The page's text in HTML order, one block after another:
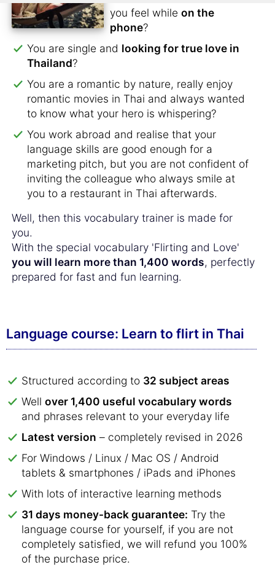
you feel while on the
phone?
You are single and looking for true love in
Thailand?
You are a romantic by nature, really enjoy
romantic movies in Thai and always wanted
to know what your hero is whispering?
You work abroad and realise that your
language skills are good enough for a
marketing pitch, but you are not confident of
inviting the colleague who always smile at
you to a restaurant in Thai afterwards.
Well, then this vocabulary trainer is made for
you.
With the special vocabulary 'Flirting and Love'
you will learn more than 1,400 words, perfectly
prepared for fast and fun learning.
Language course: Learn to flirt in Thai
Structured according to 32 subject areas
Well over 1,400 useful vocabulary words
and phrases relevant to your everyday life
Latest version – completely revised in 2026
For Windows / Linux / Mac OS / Android
tablets & smartphones / iPads and iPhones
With lots of interactive learning methods
31 days money-back guarantee: Try the
language course for yourself, if you are not
completely satisfied, we will refund you 100%
of the purchase price.